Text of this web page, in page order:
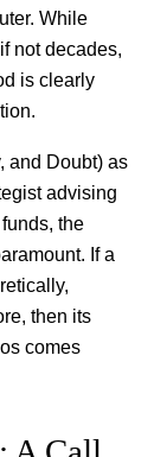
While
not decades,
is clearly
and Doubt) as
advising
the
If a
then its
comes